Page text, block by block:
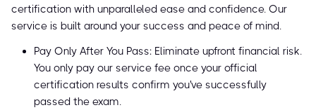
certification with unparalleled ease and confidence. Our
service is built around your success and peace of mind.
Pay Only After You Pass: Eliminate upfront financial risk.
You only pay our service fee once your official
certification results confirm you've successfully
passed the exam.